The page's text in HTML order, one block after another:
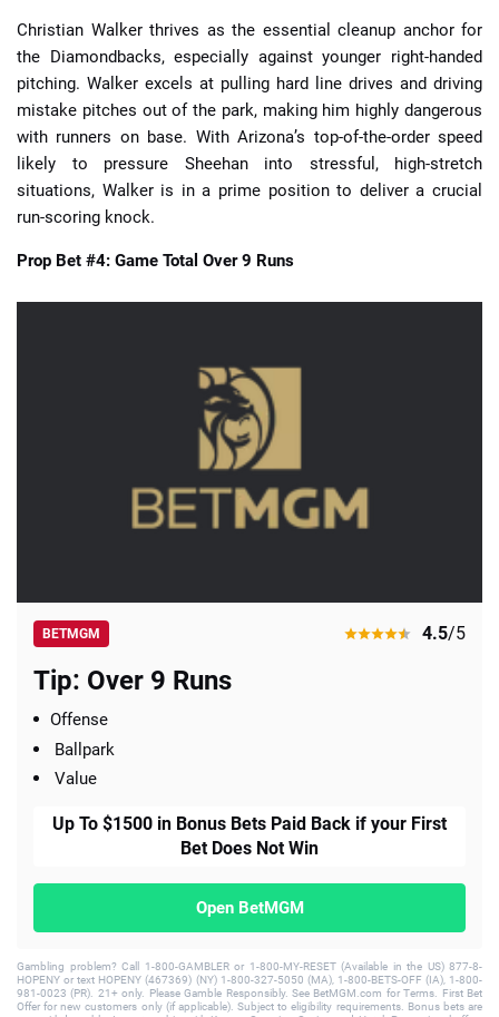
Christian Walker thrives as the essential cleanup anchor for
the Diamondbacks, especially against younger right-handed
pitching. Walker excels at pulling hard line drives and driving
mistake pitches out of the park, making him highly dangerous
with runners on base. With Arizona’s top-of-the-order speed
likely to pressure Sheehan into stressful, high-stretch
situations, Walker is in a prime position to deliver a crucial
run-scoring knock.
Prop Bet #4: Game Total Over 9 Runs
BETMGM 4.5/5
Tip: Over 9 Runs
Offense
Ballpark
Value
Up To $1500 in Bonus Bets Paid Back if your First
Bet Does Not Win
Open BetMGM
Gambling problem? Call 1-800-GAMBLER or 1-800-MY-RESET (Available in the US) 877-8-
HOPENY or text HOPENY (467369) (NY) 1-800-327-5050 (MA), 1-800-BETS-OFF (IA), 1-800-
981-0023 (PR). 21+ only. Please Gamble Responsibly. See BetMGM.com for Terms. First Bet
Offer for new customers only (if applicable). Subject to eligibility requirements. Bonus bets are